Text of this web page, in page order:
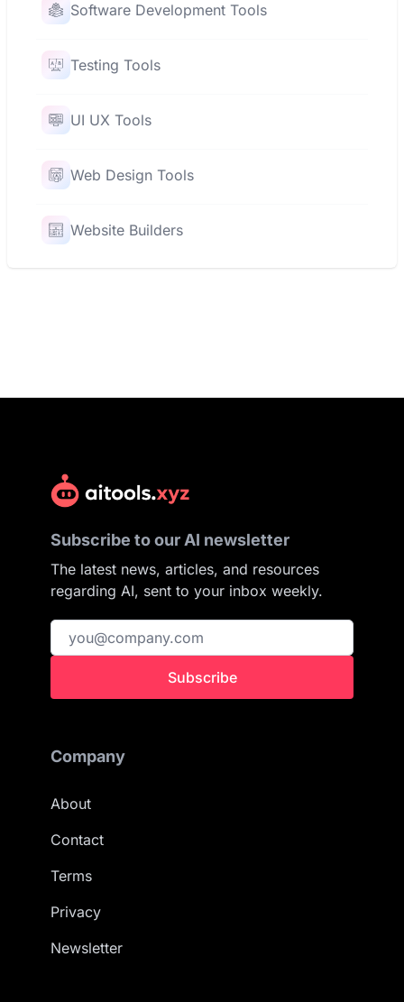
Software Development Tools
Testing Tools
UI UX Tools
Web Design Tools
Website Builders
Subscribe to our AI newsletter
The latest news, articles, and resources
regarding AI, sent to your inbox weekly.
Subscribe
Company
About
Contact
Terms
Privacy
Newsletter